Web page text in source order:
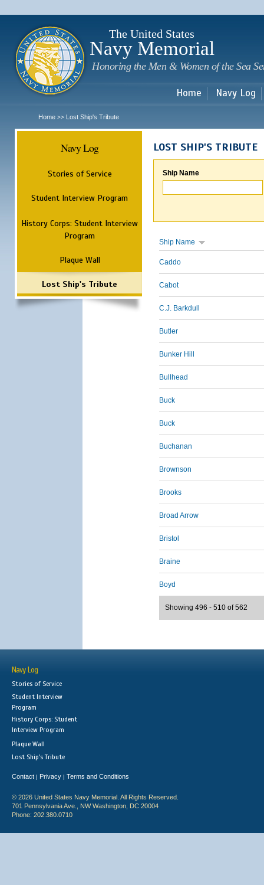
The United States
Navy Memorial
Honoring the Men & Women of the Sea
Home Navy Log
Home >> Lost Ship's Tribute
Navy Log
Stories of Service
Student Interview Program
History Corps: Student Interview
Program
Plaque Wall
Lost Ship's Tribute
LOST SHIP'S TRIBUTE
Ship Name
Ship Name
Caddo
Cabot
C.J. Barkdull
Butler
Bunker Hill
Bullhead
Buck
Buck
Buchanan
Brownson
Brooks
Broad Arrow
Bristol
Braine
Boyd
Showing 496 - 510 of 562
Navy Log
Stories of Service
Student Interview
Program
History Corps: Student
Interview Program
Plaque Wall
Lost Ship's Tribute
Contact | Privacy | Terms and Conditions
© 2026 United States Navy Memorial. All Rights Reserved.
701 Pennsylvania Ave., NW Washington, DC 20004
Phone: 202.380.0710